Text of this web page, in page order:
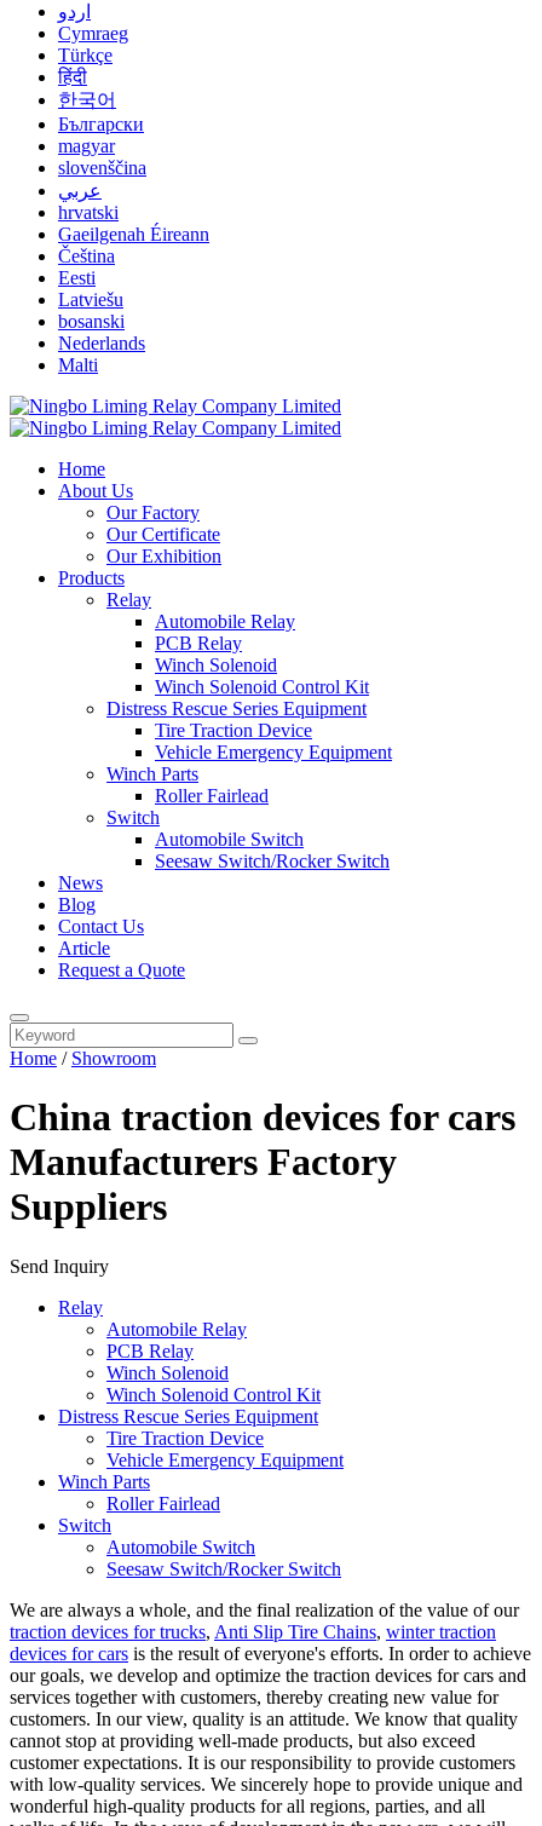
اردو
Cymraeg
Türkçe
हिंदी
한국어
Български
magyar
slovenščina
عربي
hrvatski
Gaeilgenah Éireann
Čeština
Eesti
Latviešu
bosanski
Nederlands
Malti
Home
About Us
Our Factory
Our Certificate
Our Exhibition
Products
Relay
Automobile Relay
PCB Relay
Winch Solenoid
Winch Solenoid Control Kit
Distress Rescue Series Equipment
Tire Traction Device
Vehicle Emergency Equipment
Winch Parts
Roller Fairlead
Switch
Automobile Switch
Seesaw Switch/Rocker Switch
News
Blog
Contact Us
Article
Request a Quote
Home / Showroom
China traction devices for cars
Manufacturers Factory
Suppliers
Send Inquiry
Relay
Automobile Relay
PCB Relay
Winch Solenoid
Winch Solenoid Control Kit
Distress Rescue Series Equipment
Tire Traction Device
Vehicle Emergency Equipment
Winch Parts
Roller Fairlead
Switch
Automobile Switch
Seesaw Switch/Rocker Switch
We are always a whole, and the final realization of the value of our
traction devices for trucks, Anti Slip Tire Chains, winter traction
devices for cars is the result of everyone's efforts. In order to achieve
our goals, we develop and optimize the traction devices for cars and
services together with customers, thereby creating new value for
customers. In our view, quality is an attitude. We know that quality
cannot stop at providing well-made products, but also exceed
customer expectations. It is our responsibility to provide customers
with low-quality services. We sincerely hope to provide unique and
wonderful high-quality products for all regions, parties, and all